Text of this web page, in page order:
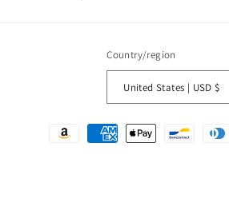
Country/region
United States | USD $
Payment